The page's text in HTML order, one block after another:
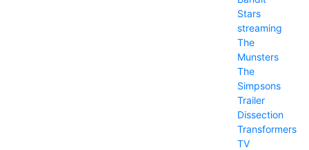
Stars
streaming
The
Munsters
The
Simpsons
Trailer
Dissection
Transformers
TV